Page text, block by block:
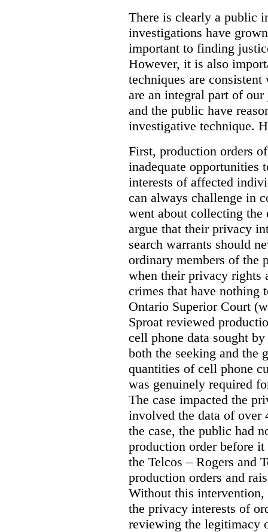
There is clearly a public
investigations have
important to finding
However, it is also
techniques are
are an integral part of
and the public have
investigative technique.
First, production orders
inadequate opportunities
interests of affected
can always challenge in
went about collecting the
argue that their privacy
search warrants should
ordinary members of the
when their privacy rights
crimes that have nothing
Ontario Superior Court
Sproat reviewed
cell phone data sought
both the seeking and the
quantities of cell phone
was genuinely required
The case impacted the
involved the data of over
the case, the public had
production order before
the Telcos – Rogers and
production orders and
Without this
the privacy interests of
reviewing the legitimacy